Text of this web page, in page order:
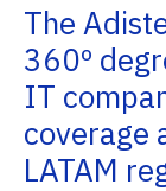
The
360º
IT
coverage
LATAM